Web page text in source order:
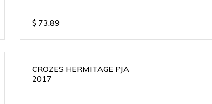
$ 73.89
CROZES HERMITAGE PJA
2017